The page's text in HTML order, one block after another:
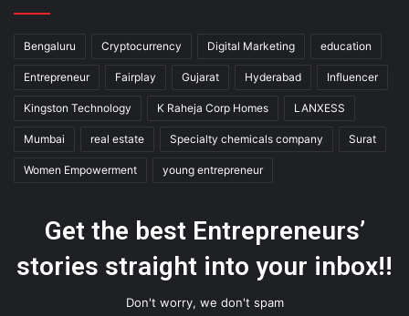
Bengaluru Cryptocurrency Digital Marketing education
Entrepreneur Fairplay Gujarat Hyderabad Influencer
Kingston Technology K Raheja Corp Homes LANXESS
Mumbai real estate Specialty chemicals company Surat
Women Empowerment young entrepreneur
Get the best Entrepreneurs’
stories straight into your inbox!!
Don't worry, we don't spam